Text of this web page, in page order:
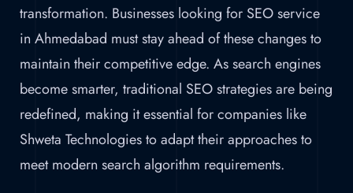
transformation. Businesses looking for SEO service
in Ahmedabad must stay ahead of these changes to
maintain their competitive edge. As search engines
become smarter, traditional SEO strategies are being
redefined, making it essential for companies like
Shweta Technologies to adapt their approaches to
meet modern search algorithm requirements.